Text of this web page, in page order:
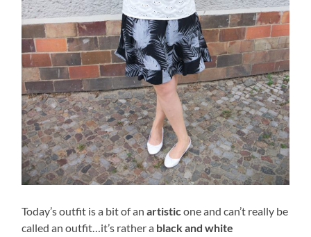
Today’s outfit is a bit of anartisticone and can’t really be
called an outfit…it’s rather a black and white